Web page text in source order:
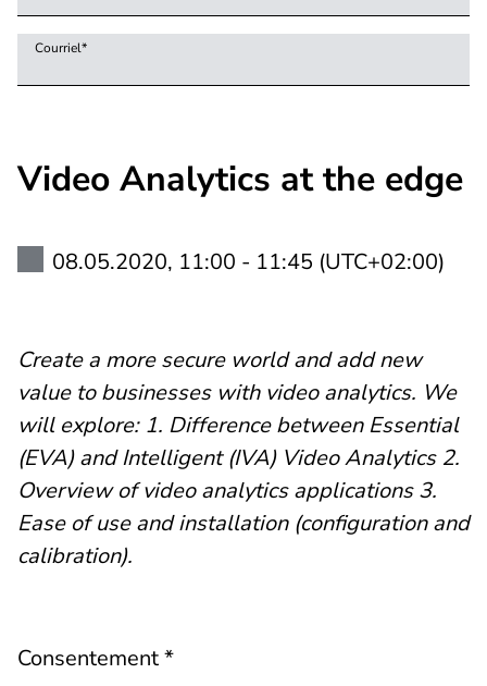
Courriel*
Video Analytics at the edge
08.05.2020, 11:00 - 11:45 (UTC+02:00)
Create a more secure world and add new
value to businesses with video analytics. We
will explore: 1. Difference between Essential
(EVA) and Intelligent (IVA) Video Analytics 2.
Overview of video analytics applications 3.
Ease of use and installation (configuration and
calibration).
Consentement *